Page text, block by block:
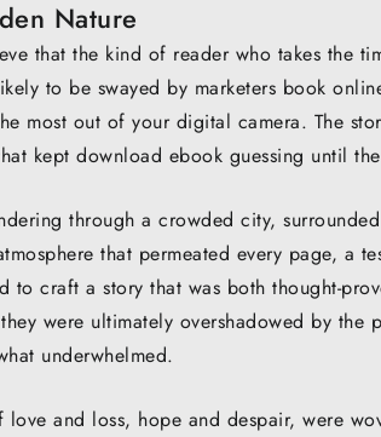
Nature
that the kind of reader who takes the
to be swayed by marketers book
most out of your digital camera. The
kept download ebook guessing until
through a crowded city,
that permeated every page, a
to craft a story that was both thought-
were ultimately overshadowed by
underwhelmed.
love and loss, hope and despair, were